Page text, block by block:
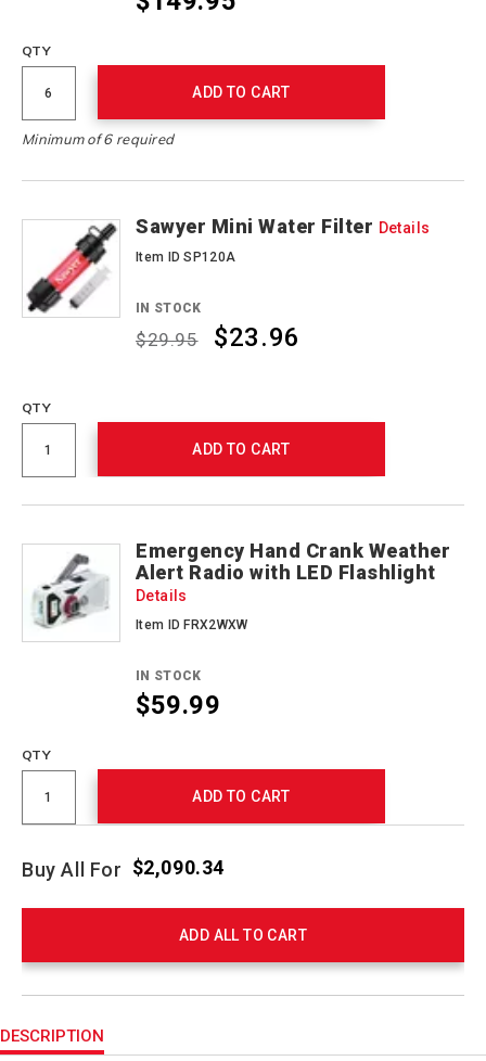
QTY
ADD TO CART
Minimum of 6 required
Sawyer Mini Water Filter Details
Item ID SP120A
IN STOCK
$29.95 $23.96
QTY
ADD TO CART
Emergency Hand Crank Weather
Alert Radio with LED Flashlight
Details
Item ID FRX2WXW
IN STOCK
$59.99
QTY
ADD TO CART
Buy All For $2,090.34
ADD ALL TO CART
DESCRIPTION